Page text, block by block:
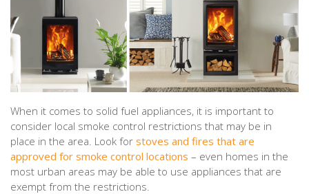
When it comes to solid fuel appliances, it is important to
consider local smoke control restrictions that may be in
place in the area. Look for stoves and fires that are
approved for smoke control locations – even homes in the
most urban areas may be able to use appliances that are
exempt from the restrictions.